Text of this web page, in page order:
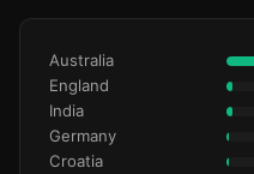
Australia
England
India
Germany
Croatia